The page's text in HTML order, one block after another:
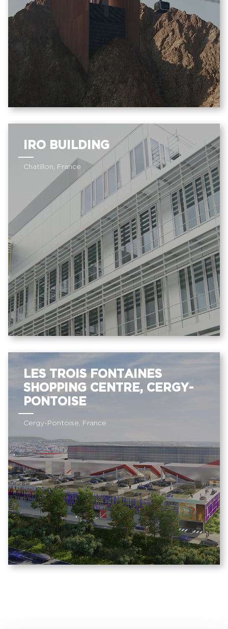
IRO BUILDING
Chatillon, France
LES TROIS FONTAINES
SHOPPING CENTRE, CERGY-
PONTOISE
Cergy-Pontoise, France